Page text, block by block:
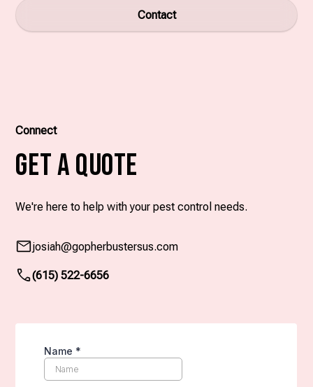
Contact
Connect
Get A Quote
We're here to help with your pest control needs.
josiah@gopherbustersus.com
(615) 522-6656